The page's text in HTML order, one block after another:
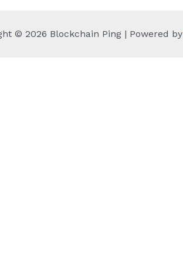
© 2026 Blockchain Ping | Powered by